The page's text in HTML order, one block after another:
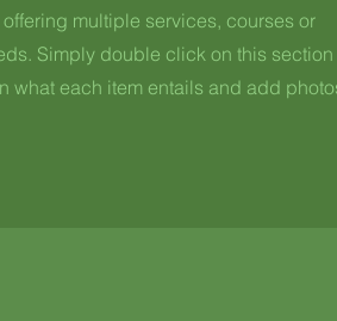
multiple services, courses or
Simply double click on this section
what each item entails and add